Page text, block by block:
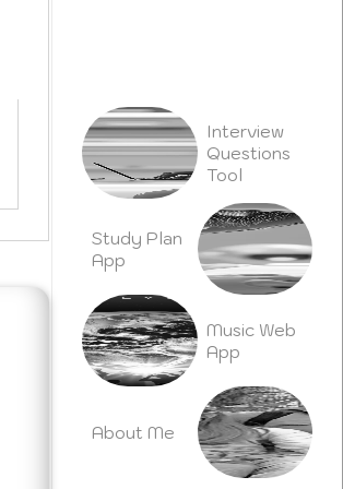
Interview
Questions
Tool
Study Plan
App
Music Web
App
About Me